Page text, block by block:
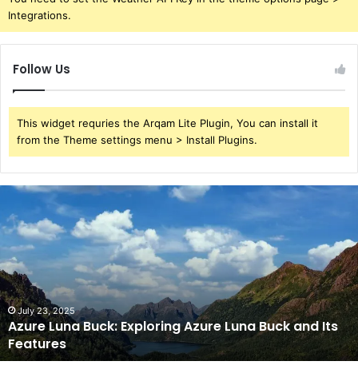
Integrations.
Follow Us
This widget requries the Arqam Lite Plugin, You can install it
from the Theme settings menu > Install Plugins.
Azure
Buck:
Exploring
Azure
Luna
Buck
and
Its
Features
July 23, 2025
Azure Luna Buck: Exploring Azure Luna Buck and Its
Features